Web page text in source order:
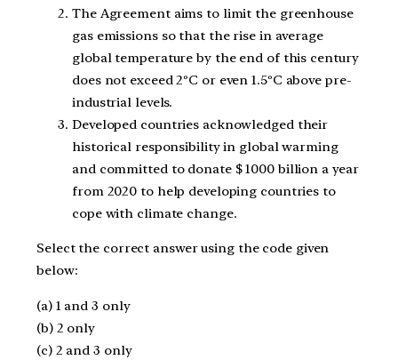
The Agreement aims to limit the greenhouse
gas emissions so that the rise in average
global temperature by the end of this century
does not exceed 2ºC or even 1.5ºC above pre-
industrial levels.
Developed countries acknowledged their
historical responsibility in global warming
and committed to donate $ 1000 billion a year
from 2020 to help developing countries to
cope with climate change.
Select the correct answer using the code given
below:
(a) 1 and 3 only
(b) 2 only
(c) 2 and 3 only